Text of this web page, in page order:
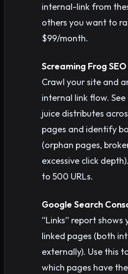
internal-link from
others you want to
$99/month.
Screaming Frog
Crawl your site and
internal link flow.
juice distributes
pages and identify
(orphan pages,
excessive click
to 500 URLs.
Google Search
“Links” report shows
linked pages (both
externally). Use this
which pages have